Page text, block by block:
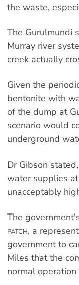
the waste,
The Gurulmundi
Murray river
creek actually
Given the
bentonite with
of the dump at
scenario would
underground
Dr Gibson
water supplies
unacceptably
The
PATCH, a
government to
Miles that the
normal